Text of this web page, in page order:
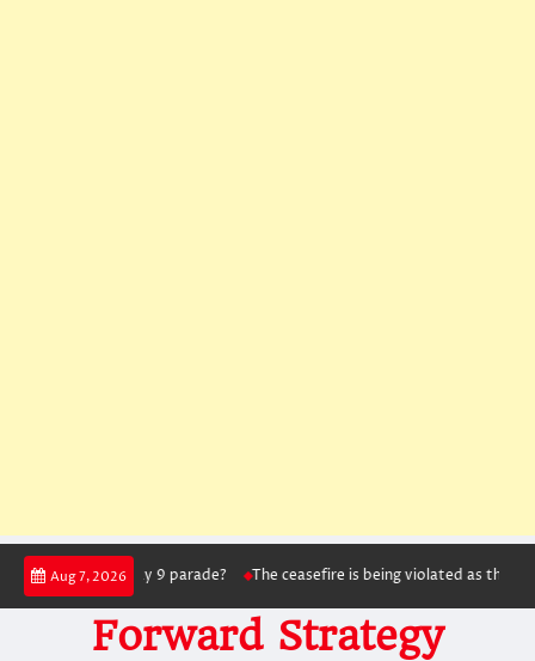
Skip
content
Aug 7, 2026
May 9 parade? The ceasefire is being violated as the war continues:
Forward Strategy